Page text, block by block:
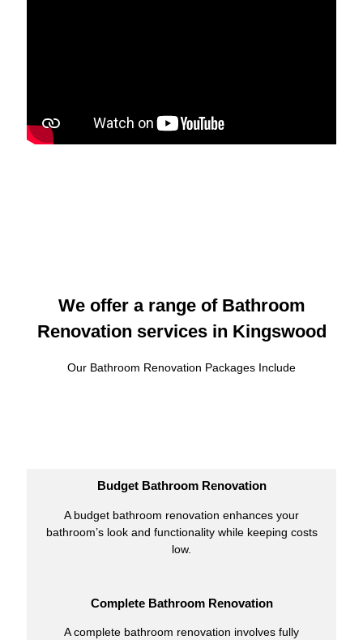
We offer a range of Bathroom
Renovation services in Kingswood
Our Bathroom Renovation Packages Include
Budget Bathroom Renovation
A budget bathroom renovation enhances your
bathroom’s look and functionality while keeping costs
low.
Complete Bathroom Renovation
A complete bathroom renovation involves fully